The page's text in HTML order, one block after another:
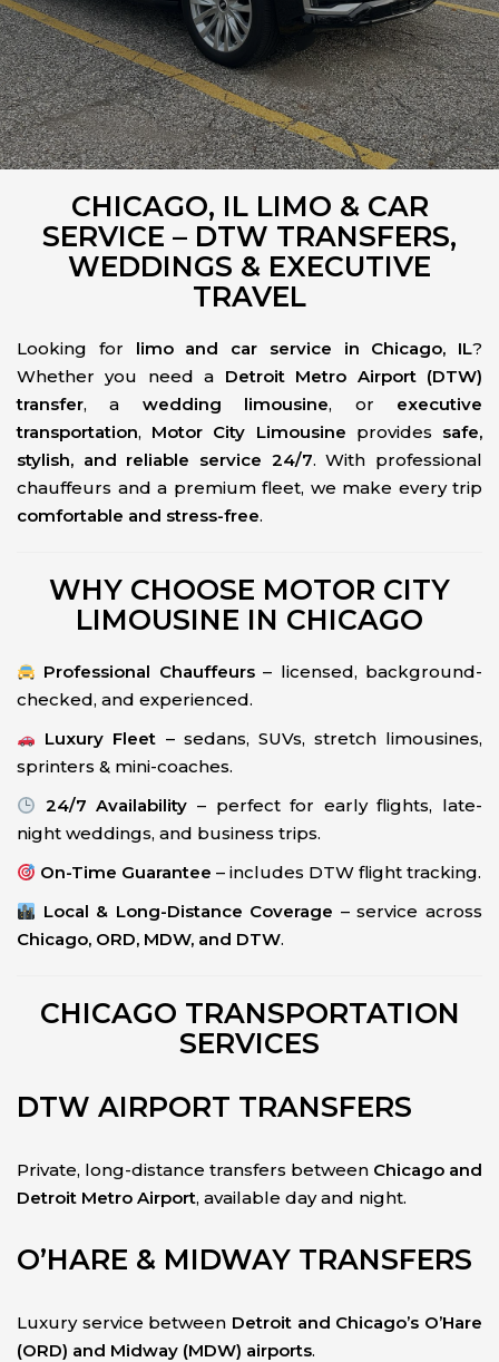
CHICAGO, IL LIMO & CAR
SERVICE – DTW TRANSFERS,
WEDDINGS & EXECUTIVE
TRAVEL
Looking for limo and car service in Chicago, IL?
Whether you need a Detroit Metro Airport (DTW)
transfer, a wedding limousine, or executive
transportation, Motor City Limousine provides safe,
stylish, and reliable service 24/7. With professional
chauffeurs and a premium fleet, we make every trip
comfortable and stress-free.
WHY CHOOSE MOTOR CITY
LIMOUSINE IN CHICAGO
Professional Chauffeurs– licensed, background-
checked, and experienced.
Luxury Fleet – sedans, SUVs, stretch limousines,
sprinters & mini-coaches.
24/7 Availability – perfect for early flights, late-
night weddings, and business trips.
On-Time Guarantee – includes DTW flight tracking.
Local & Long-Distance Coverage – service across
Chicago, ORD, MDW, and DTW.
CHICAGO TRANSPORTATION
SERVICES
DTW AIRPORT TRANSFERS
Private, long-distance transfers between Chicago and
Detroit Metro Airport, available day and night.
O’HARE & MIDWAY TRANSFERS
Luxury service between Detroit and Chicago’s O’Hare
(ORD) and Midway (MDW) airports.